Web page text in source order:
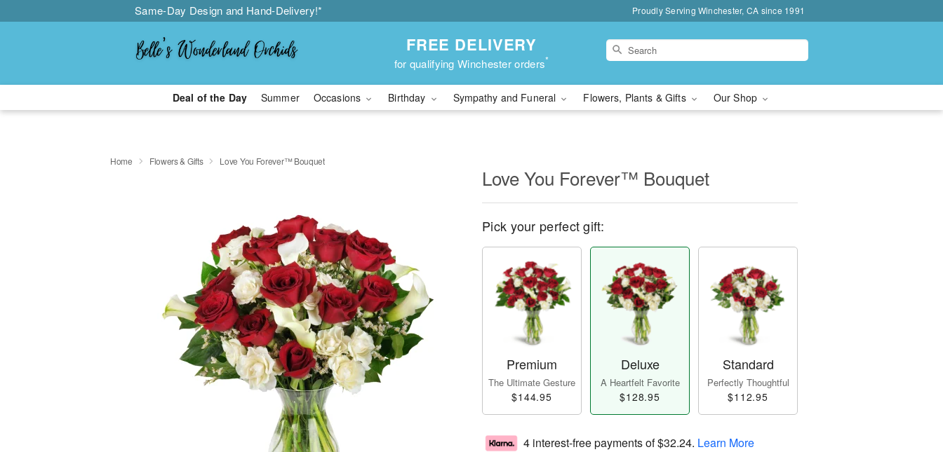
Same-Day Design and Hand-Delivery!* Proudly Serving Winchester, CA since 1991
FREE DELIVERY
for qualifying Winchester orders*
Deal of the Day Summer Occasions Birthday Sympathy and Funeral Flowers, Plants & Gifts Our Shop
Home Flowers & Gifts Love You Forever™ Bouquet
Love You Forever™ Bouquet
Pick your perfect gift:
Premium
The Ultimate Gesture
$144.95
Deluxe
A Heartfelt Favorite
$128.95
Standard
Perfectly Thoughtful
$112.95
4 interest-free payments of$32.24. Learn More